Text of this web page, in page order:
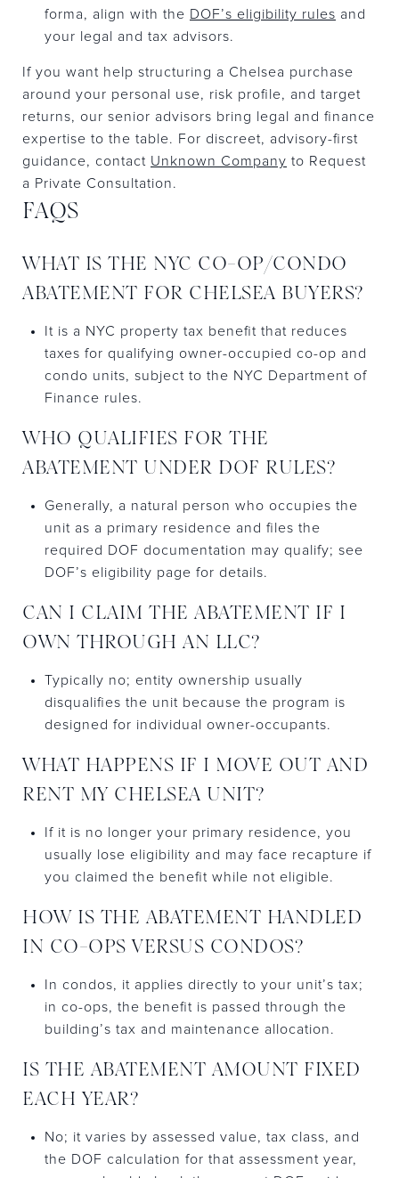
forma, align with the DOF’s eligibility rules and
your legal and tax advisors.
If you want help structuring a Chelsea purchase
around your personal use, risk profile, and target
returns, our senior advisors bring legal and finance
expertise to the table. For discreet, advisory-first
guidance, contact Unknown Company to Request
a Private Consultation.
FAQS
WHAT IS THE NYC CO-OP/CONDO
ABATEMENT FOR CHELSEA BUYERS?
It is a NYC property tax benefit that reduces
taxes for qualifying owner-occupied co-op and
condo units, subject to the NYC Department of
Finance rules.
WHO QUALIFIES FOR THE
ABATEMENT UNDER DOF RULES?
Generally, a natural person who occupies the
unit as a primary residence and files the
required DOF documentation may qualify; see
DOF’s eligibility page for details.
CAN I CLAIM THE ABATEMENT IF I
OWN THROUGH AN LLC?
Typically no; entity ownership usually
disqualifies the unit because the program is
designed for individual owner-occupants.
WHAT HAPPENS IF I MOVE OUT AND
RENT MY CHELSEA UNIT?
If it is no longer your primary residence, you
usually lose eligibility and may face recapture if
you claimed the benefit while not eligible.
HOW IS THE ABATEMENT HANDLED
IN CO-OPS VERSUS CONDOS?
In condos, it applies directly to your unit’s tax;
in co-ops, the benefit is passed through the
building’s tax and maintenance allocation.
IS THE ABATEMENT AMOUNT FIXED
EACH YEAR?
No; it varies by assessed value, tax class, and
the DOF calculation for that assessment year,